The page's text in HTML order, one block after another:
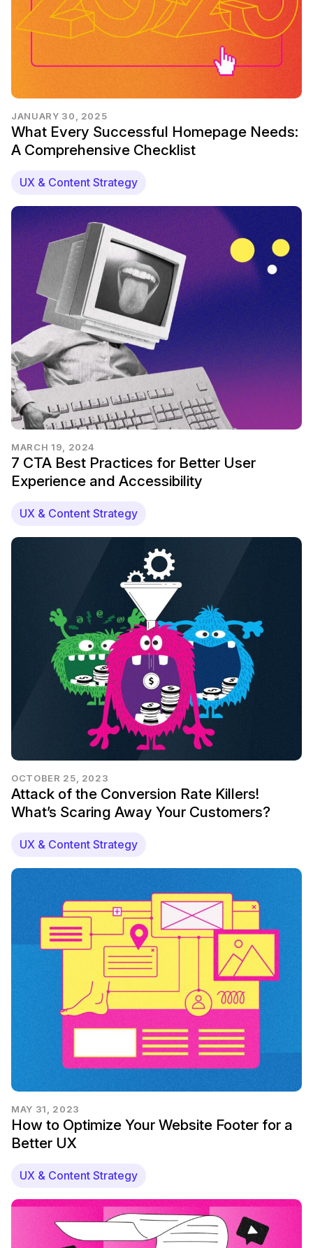
JANUARY 30, 2025
What Every Successful Homepage Needs:
A Comprehensive Checklist
UX & Content Strategy
MARCH 19, 2024
7 CTA Best Practices for Better User
Experience and Accessibility
UX & Content Strategy
OCTOBER 25, 2023
Attack of the Conversion Rate Killers!
What’s Scaring Away Your Customers?
UX & Content Strategy
MAY 31, 2023
How to Optimize Your Website Footer for a
Better UX
UX & Content Strategy